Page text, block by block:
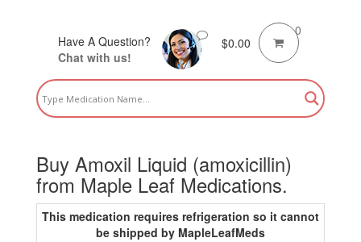
Have A Question?
Chat with us!
$0.00
0
Buy Amoxil Liquid (amoxicillin)
from Maple Leaf Medications.
This medication requires refrigeration so it cannot
be shipped by MapleLeafMeds